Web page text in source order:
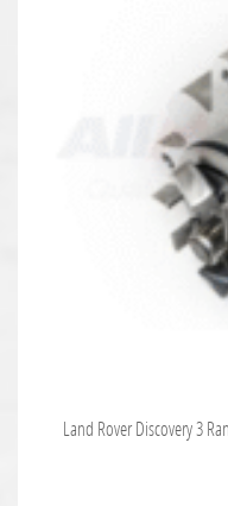
Land Rover Discovery 3